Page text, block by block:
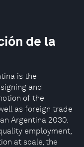
de la
is the
and
of the
as foreign trade
Argentina 2030.
employment,
at scale, the